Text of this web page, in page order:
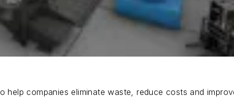
companies eliminate waste, reduce costs and